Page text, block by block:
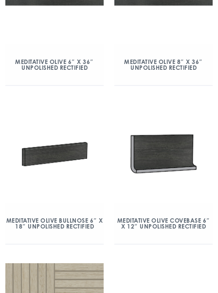
MEDITATIVE OLIVE 6″ X 36″
UNPOLISHED RECTIFIED
MEDITATIVE OLIVE 8″ X 36″
UNPOLISHED RECTIFIED
MEDITATIVE OLIVE BULLNOSE 6″ X
18″ UNPOLISHED RECTIFIED
MEDITATIVE OLIVE COVEBASE 6″
X 12″ UNPOLISHED RECTIFIED